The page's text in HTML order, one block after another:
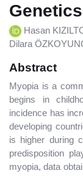
Hasan
Dilara
Abstract
Myopia is a
begins in
incidence has
developing
is higher during
predisposition
myopia, data